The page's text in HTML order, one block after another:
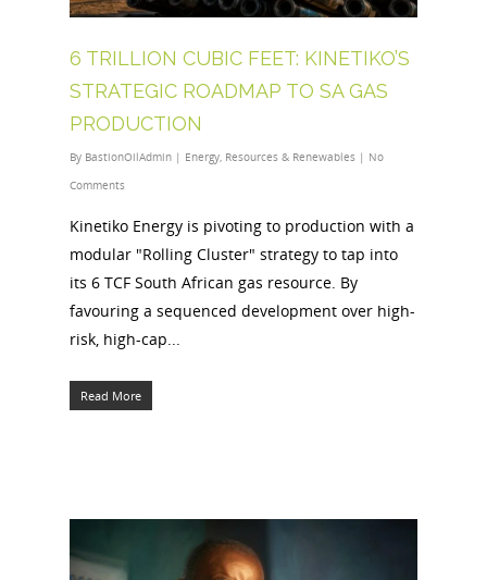
6 TRILLION CUBIC FEET: KINETIKO’S
STRATEGIC ROADMAP TO SA GAS
PRODUCTION
By BastionOilAdmin | Energy, Resources & Renewables | No
Comments
Kinetiko Energy is pivoting to production with a
modular "Rolling Cluster" strategy to tap into
its 6 TCF South African gas resource. By
favouring a sequenced development over high-
risk, high-cap...
Read More